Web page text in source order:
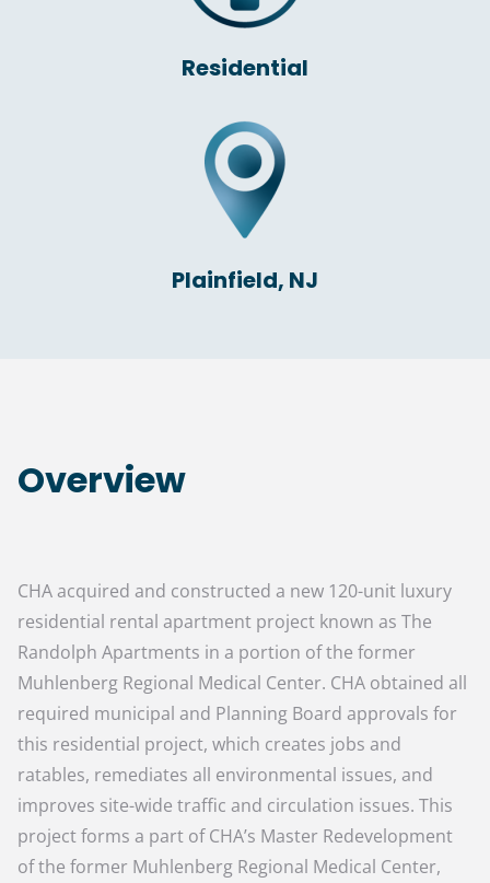
Residential
Plainfield, NJ
Overview
CHA acquired and constructed a new 120-unit luxury
residential rental apartment project known as The
Randolph Apartments in a portion of the former
Muhlenberg Regional Medical Center. CHA obtained all
required municipal and Planning Board approvals for
this residential project, which creates jobs and
ratables, remediates all environmental issues, and
improves site-wide traffic and circulation issues. This
project forms a part of CHA’s Master Redevelopment
of the former Muhlenberg Regional Medical Center,